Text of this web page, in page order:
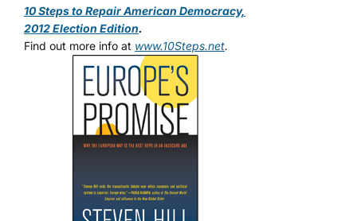
10 Steps to Repair American Democracy,
2012 Election Edition.
Find out more info at www.10Steps.net.